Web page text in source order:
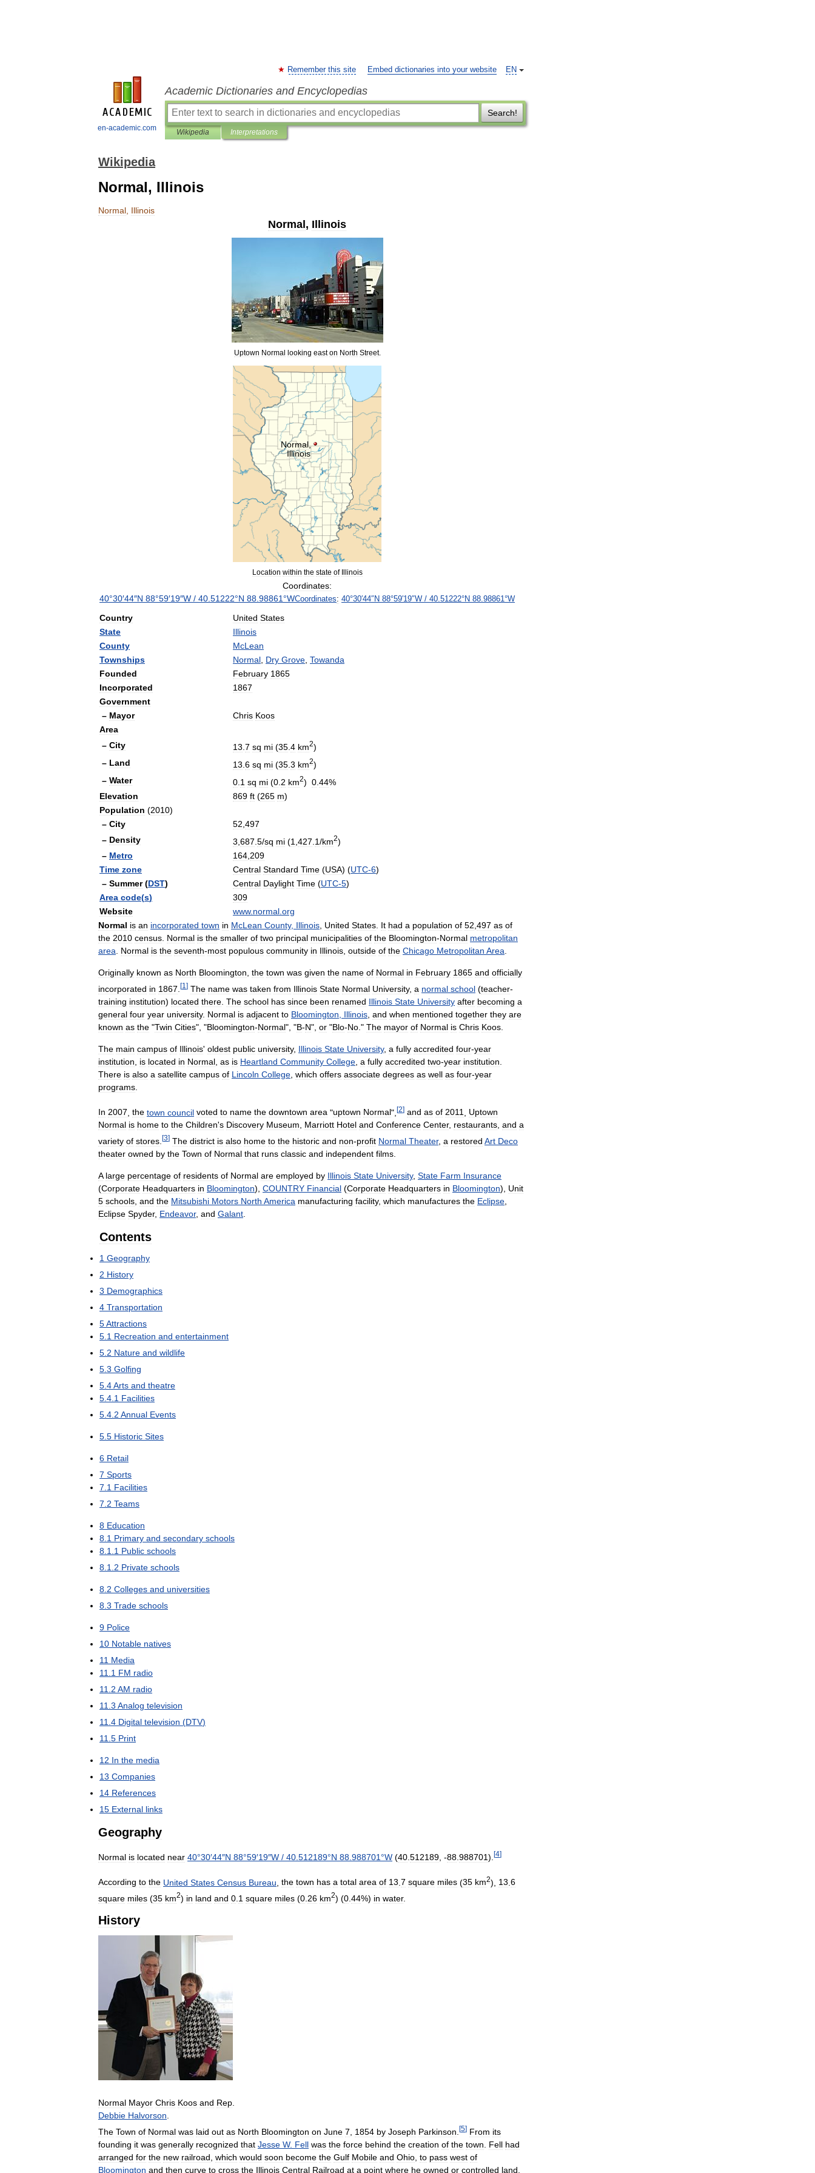
en-academic.com
EN
Remember this site Embed dictionaries into your website
Academic Dictionaries and Encyclopedias
Search!
Wikipedia Interpretations
Wikipedia
Normal, Illinois
Normal Illinois
Normal , Illinois
Uptown Normal looking east on North Street.
Normal,
Illinois
Location within the state of Illinois
Coordinates:
40°30′44″N 88°59′19″W / 40 51222°N 88 98861 °WCoordinates: 40°30′44″N 88°59′19″W / 40.51222°N 88.98861°W
Country United States
State
Illinois
County
McLean
Townships
Normal Dry Grove Towanda
Founded
February 1865
Incorporated
1867
Government
– Mayor Chris Koos
Area
– City 13 7 sq mi (35 4 km2)
– Land 13 6 sq mi (35 3 km2)
– Water 0 1 sq mi (0 2 km2) 0 44%
Elevation
869 ft (265 m)
Population (2010)
– City 52 497
– Density 3 687 5/sq mi (1 427 1/km2)
– Metro 164 209
Time zone Central Standard Time (USA) (UTC-6)
– Summer(DST) Central Daylight Time (UTC-5)
Area code(s)
309
Website
www. normal org
Normal is an incorporated town in McLean County, Illinois United States It had a population of 52 497 as of
the 2010 census Normal is the smaller of two principal municipalities of the Bloomington-Normal metropolitan
area
Normal is the seventh-most populous community in Illinois outside of the Chicago Metropolitan Area
Originally known as North Bloomington the town was given the name of Normal in February 1865 and officially
incorporated in 1867 [1 ] The name was taken from Illinois State Normal University, a normal school (teacher-
training institution) located there The school has since been renamed Illinois State University after becoming a
general four year university. Normal is adjacent to Bloomington Illinois and when mentioned together they are
known as the "Twin Cities", "Bloomington-Normal", "B-N", or "Blo-No ." The mayor of Normal is Chris Koos
The main campus of Illinois' oldest public university, Illinois State University, a fully accredited four-year
institution
is located in Normal as is Heartland Community College a fully accredited two-year institution
There is also a satellite campus of Lincoln College which offers associate degrees as well as four-year
programs
In 2007 the town council voted to name the downtown area "uptown Normal", [2] and as of 2011 Uptown
Normal is home to the Children's Discovery Museum, Marriott Hotel and Conference Center, restaurants, and a
variety of stores [3] The district is also home to the historic and non-profit Normal Theater, a restored Art Deco
theater owned by the Town of Normal that runs classic and independent films
A large percentage of residents of Normal are employed by Illinois State University, State Farm Insurance
(Corporate Headquarters in Bloomington), COUNTRY Financial (Corporate Headquarters in Bloomington), Unit
5 schools and the Mitsubishi Motors North America manufacturing facility, which manufactures the Eclipse
Eclipse Spyder, Endeavor, and Galant
Contents
1 Geography
2 History
3 Demographics
4 Transportation
5Attractions
5 1 Recreation and entertainment
5 2 Nature and wildlife
5 3 Golfing
5 4Arts and theatre
5 4 1 Facilities
5 4 2 Annual Events
5 5 Historic Sites
6 Retail
7 Sports
7 1 Facilities
7 2 Teams
8 Education
8 1 Primary and secondary schools
8 1 1 Public schools
8 1 2 Private schools
8 2 Colleges and universities
8 3 Trade schools
9 Police
10 Notable natives
11 Media
11 1 FM radio
11 2 AM radio
11 3 Analog television
11 4 Digital television (DTV)
11 5 Print
12 In the media
13 Companies
14 References
15 External links
Geography
Normal is located near 40°30′44″N 88°59′19″W / 40 512189°N 88 988701 °W (40 512189 , -88 988701). [4]
According to the United States Census Bureau the town has a total area of 13 7 square miles (35 km2), 13 6
square miles (35 km2) in land and 0 1 square miles (0 26 km2) (0 44%) in water.
History
Normal Mayor Chris Koos and Rep
Debbie Halvorson
The Town of Normal was laid out as North Bloomington on June 7 1854 by Joseph Parkinson [5] From its
founding it was generally recognized that Jesse W. Fell was the force behind the creation of the town Fell had
arranged for the new railroad which would soon become the Gulf Mobile and Ohio to pass west of
Bloomington and then curve to cross the Illinois Central Railroad at a point where he owned or controlled land